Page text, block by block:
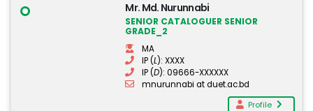
Mr. Md. Nurunnabi
SENIOR CATALOGUER SENIOR
GRADE_2
MA
IP (L): XXXX
IP (D): 09666-XXXXXX
mnurunnabi at duet.ac.bd
Profile